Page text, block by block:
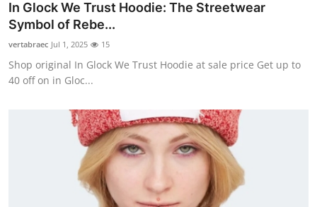
In Glock We Trust Hoodie: The Streetwear
Symbol of Rebe...
vertabraec Jul 1, 2025 15
Shop original In Glock We Trust Hoodie at sale price Get up to
40 off on in Gloc...